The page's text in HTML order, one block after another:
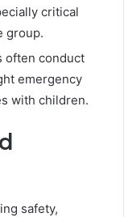
critical
group.
often conduct
emergency
with children.
safety,